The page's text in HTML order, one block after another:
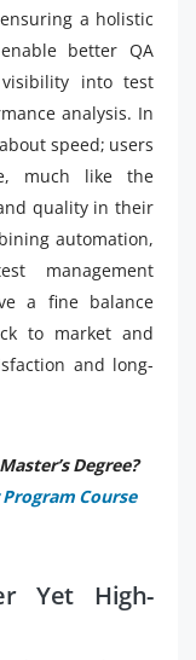
a holistic
better QA
into test
analysis. In
speed; users
much like the
quality in their
automation,
management
a fine balance
to market and
and long-
Degree?
Course
Yet High-